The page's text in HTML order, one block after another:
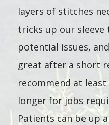
layers of stitches
tricks up our
potential issues,
great after a short
recommend at
longer for jobs
Patients can be up